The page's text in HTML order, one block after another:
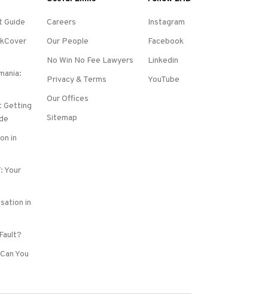
Guide
Getting
in
Your
in
You
Careers
Our People
No Win No Fee Lawyers
Privacy & Terms
Our Offices
Sitemap
Instagram
Facebook
Linkedin
YouTube